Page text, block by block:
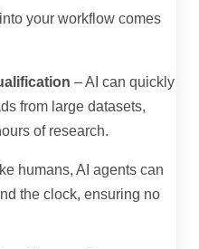
into your workflow comes
– AI can quickly
from large datasets,
of research.
humans, AI agents can
the clock, ensuring no